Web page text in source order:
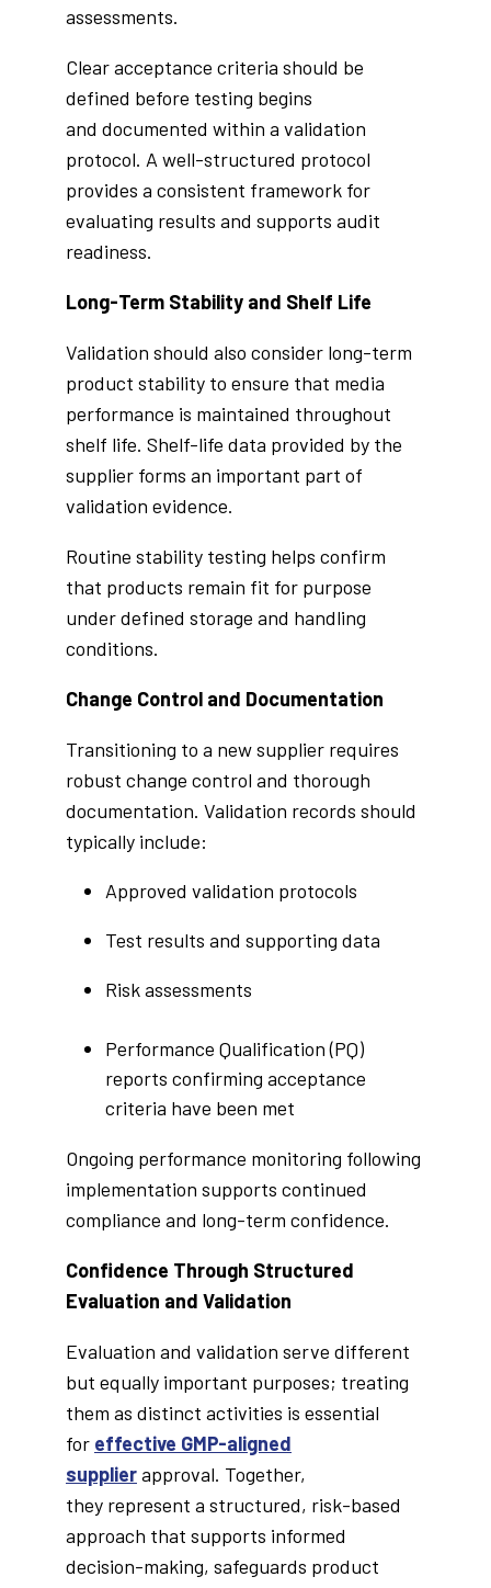
assessments.
Clear acceptance criteria should be
defined before testing begins
and documented within a validation
protocol. A well-structured protocol
provides a consistent framework for
evaluating results and supports audit
readiness.
Long-Term Stability and Shelf Life
Validation should also consider long-term
product stability to ensure that media
performance is maintained throughout
shelf life. Shelf-life data provided by the
supplier forms an important part of
validation evidence.
Routine stability testing helps confirm
that products remain fit for purpose
under defined storage and handling
conditions.
Change Control and Documentation
Transitioning to a new supplier requires
robust change control and thorough
documentation. Validation records should
typically include:
Approved validation protocols
Test results and supporting data
Risk assessments
Performance Qualification (PQ)
reports confirming acceptance
criteria have been met
Ongoing performance monitoring following
implementation supports continued
compliance and long-term confidence.
Confidence Through Structured
Evaluation and Validation
Evaluation and validation serve different
but equally important purposes; treating
them as distinct activities is essential
for effective GMP-aligned
supplierapproval. Together,
they represent a structured, risk-based
approach that supports informed
decision-making, safeguards product